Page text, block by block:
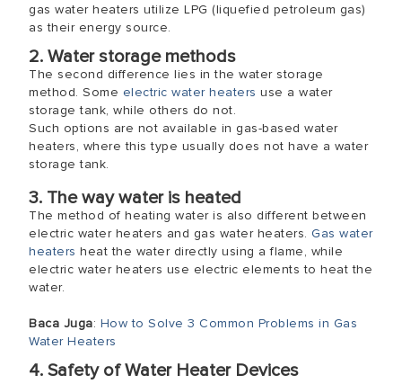
gas water heaters utilize LPG (liquefied petroleum gas)
as their energy source.
2. Water storage methods
The second difference lies in the water storage
method. Some electric water heaters use a water
storage tank, while others do not.
Such options are not available in gas-based water
heaters, where this type usually does not have a water
storage tank.
3. The way water is heated
The method of heating water is also different between
electric water heaters and gas water heaters. Gas water
heaters heat the water directly using a flame, while
electric water heaters use electric elements to heat the
water.
Baca Juga: How to Solve 3 Common Problems in Gas
Water Heaters
4. Safety of Water Heater Devices